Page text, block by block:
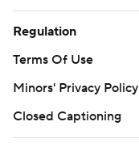
Regulation
Terms Of Use
Minors' Privacy Policy
Closed Captioning